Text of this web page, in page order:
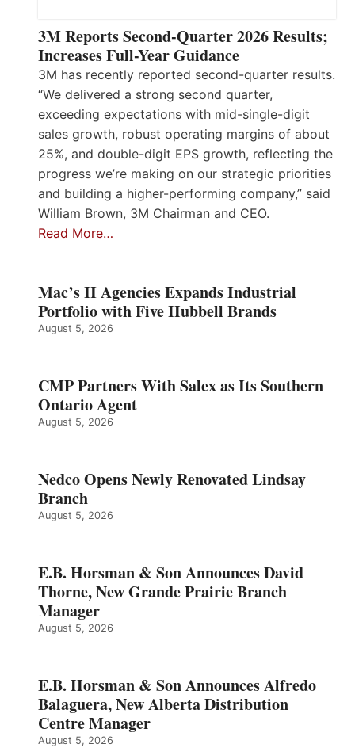
3M Reports Second-Quarter 2026 Results;
Increases Full-Year Guidance
3M has recently reported second-quarter results.
“We delivered a strong second quarter,
exceeding expectations with mid-single-digit
sales growth, robust operating margins of about
25%, and double-digit EPS growth, reflecting the
progress we’re making on our strategic priorities
and building a higher-performing company,” said
William Brown, 3M Chairman and CEO.
Read More…
Mac’s II Agencies Expands Industrial
Portfolio with Five Hubbell Brands
August 5, 2026
CMP Partners With Salex as Its Southern
Ontario Agent
August 5, 2026
Nedco Opens Newly Renovated Lindsay
Branch
August 5, 2026
E.B. Horsman & Son Announces David
Thorne, New Grande Prairie Branch
Manager
August 5, 2026
E.B. Horsman & Son Announces Alfredo
Balaguera, New Alberta Distribution
Centre Manager
August 5, 2026